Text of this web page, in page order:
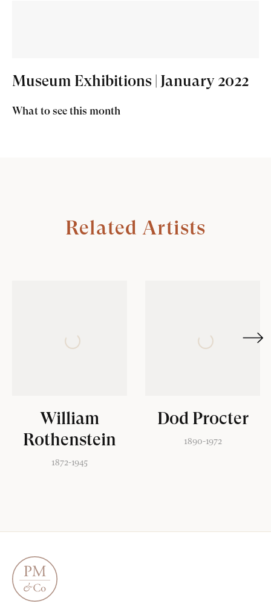
Museum Exhibitions | January 2022
What to see this month
Related Artists
William
Rothenstein
1872-1945
Dod Procter
1890-1972